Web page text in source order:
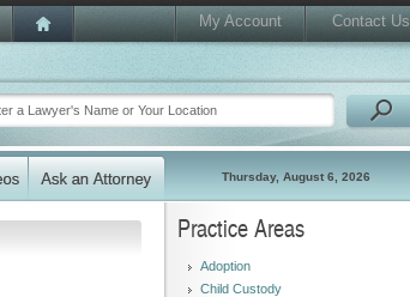
My Account Contact Us
Thursday, August 6, 2026
Practice Areas
Adoption
Child Custody